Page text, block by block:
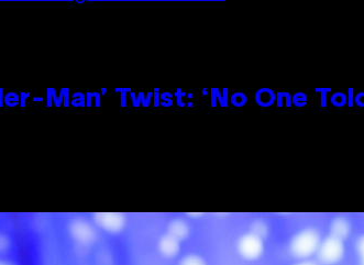
Man’ Twist: ‘No One